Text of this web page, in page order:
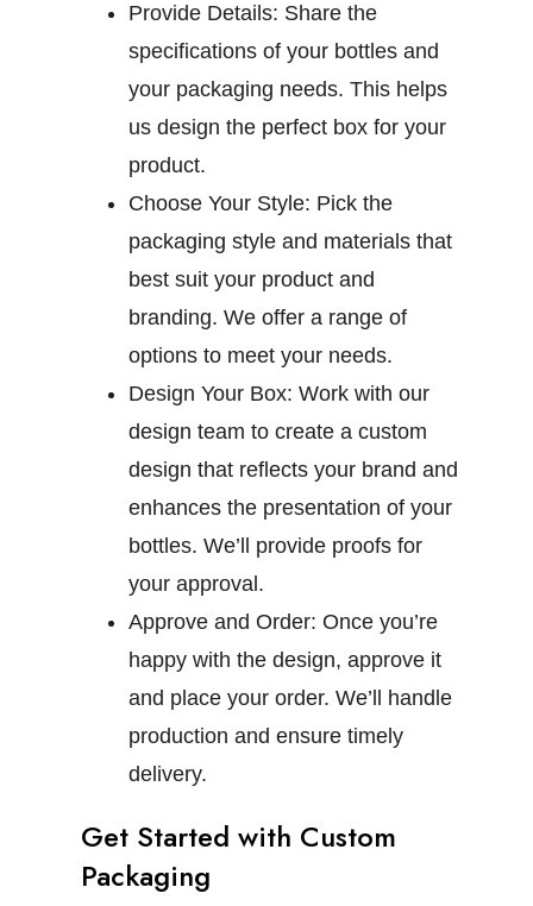
Provide Details: Share the
specifications of your bottles and
your packaging needs. This helps
us design the perfect box for your
product.
Choose Your Style: Pick the
packaging style and materials that
best suit your product and
branding. We offer a range of
options to meet your needs.
Design Your Box: Work with our
design team to create a custom
design that reflects your brand and
enhances the presentation of your
bottles. We’ll provide proofs for
your approval.
Approve and Order: Once you’re
happy with the design, approve it
and place your order. We’ll handle
production and ensure timely
delivery.
Get Started with Custom
Packaging